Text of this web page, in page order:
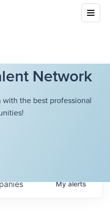
Network
the best professional
Myalerts